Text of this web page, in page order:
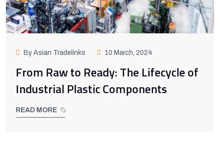
By Asian Tradelinks 10 March, 2024
From Raw to Ready: The Lifecycle of
Industrial Plastic Components
READ MORE